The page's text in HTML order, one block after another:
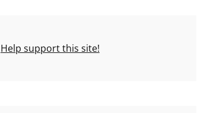
Help support this site!